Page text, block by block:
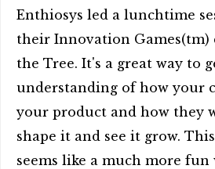
Enthiosys led a lunchtime
their Innovation Games(tm)
the Tree. It's a great way to
understanding of how your
your product and how they
shape it and see it grow.
seems like a much more fun